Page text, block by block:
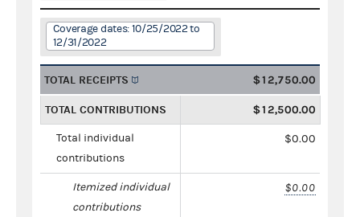
Coverage dates: 10/25/2022 to
12/31/2022
TOTAL RECEIPTS $12,750.00
TOTAL CONTRIBUTIONS $12,500.00
Total individual
contributions
$0.00
Itemized individual
contributions
$0.00